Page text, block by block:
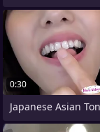
0:30